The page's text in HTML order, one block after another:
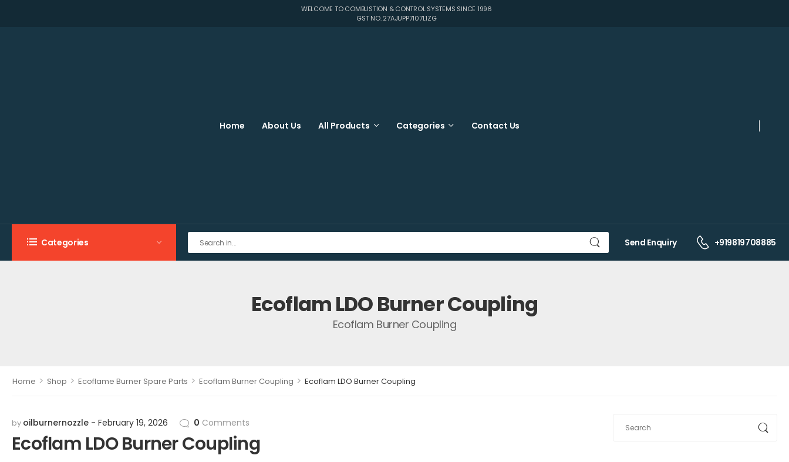
WELCOME TO COMBUSTION & CONTROL SYSTEMS SINCE 1996
GST NO. 27AJUPP7107L1ZG
Home About Us All Products Categories Contact Us
Categories Send Enquiry +919819708885
Ecoflam LDO Burner Coupling
Ecoflam Burner Coupling
Home > Shop > Ecoflame Burner Spare Parts > Ecoflam Burner Coupling > Ecoflam LDO Burner Coupling
by oilburnernozzle February 19, 2026 0 Comments
Ecoflam LDO Burner Coupling